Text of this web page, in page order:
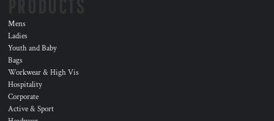
Mens
Ladies
Youth and Baby
Bags
Workwear & High Vis
Hospitality
Corporate
Active & Sport